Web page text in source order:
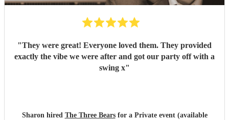
"They were great! Everyone loved them. They provided
exactly the vibe we were after and got our party off with a
swing x"
Sharon hired The Three Bearsfor a Private event (available